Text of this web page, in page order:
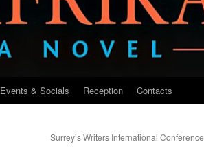
Events & Socials Reception Contacts
Surrey’s Writers International Conference